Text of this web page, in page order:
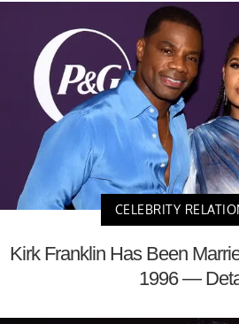
CELEBRITY
Kirk Franklin Has Been
1996 —